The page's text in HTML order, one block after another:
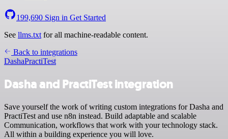
199,690 Sign in Get Started
See llms.txt for all machine-readable content.
Back to integrations
DashaPractiTest
Dasha and PractiTest integration
Save yourself the work of writing custom integrations for Dasha and
PractiTest and use n8n instead. Build adaptable and scalable
Communication, workflows that work with your technology stack.
All within a building experience you will love.